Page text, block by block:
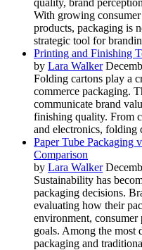
With growing
products, packaging is
strategic tool for
Printing and Finishing
by Lara Walker
Folding cartons play a
commerce packaging.
communicate brand
finishing quality. From
and electronics, folding
Paper Tube Packaging
Comparison
by Lara Walker
Sustainability has
packaging decisions.
evaluating how their
environment, consumer
goals. Among the most
packaging and